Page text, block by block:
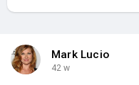
Mark Lucio
42 w